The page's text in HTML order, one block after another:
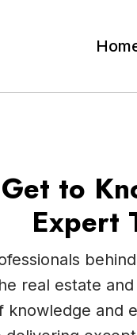
Get to
Expert
real estate
knowledge and